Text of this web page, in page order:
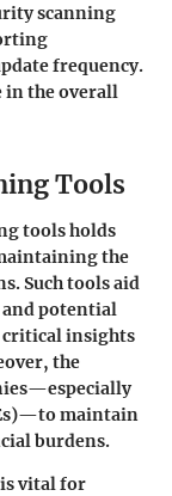
scanning
frequency.
in the overall
Tools
tools holds
the
Such tools aid
potential
critical insights
the
maintain
burdens.
vital for